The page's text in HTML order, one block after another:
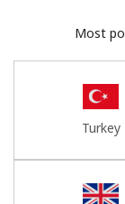
Most
Turkey